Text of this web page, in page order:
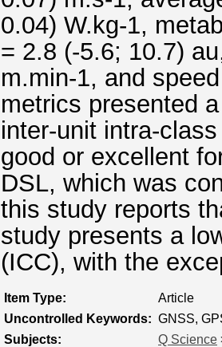
0.04) W.kg-1,
= 2.8 (-5.6; 10.7)
m.min-1, and
metrics presented
inter-unit intra-
good or excellent
DSL, which was
this study reports
study presents a
(ICC), with the
Item Type:
Article
Uncontrolled Keywords: GNSS,
Subjects:
Q Science